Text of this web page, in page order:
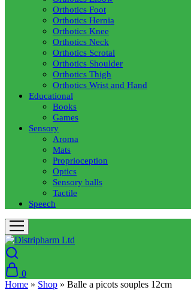
Orthotics Foot
Orthotics Hernia
Orthotics Knee
Orthotics Neck
Orthotics Scrotal
Orthotics Shoulder
Orthotics Thigh
Orthotics Wrist and Hand
Educational
Books
Games
Sensory
Aroma
Mats
Proprioception
Optics
Sensory balls
Tactile
Speech
0
Home » Shop » Balle a picots souples 12cm